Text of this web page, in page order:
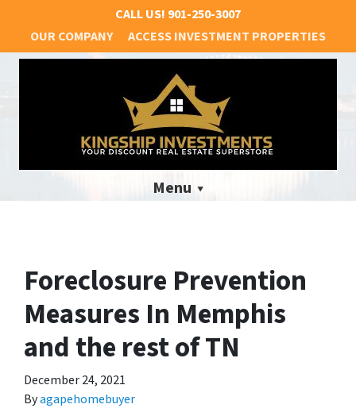
CALL US! 901-250-3007
OUR COMPANY
ACCESS INVESTMENT PROPERTIES
Menu
Foreclosure Prevention
Measures In Memphis
and the rest of TN
December 24, 2021
Byagapehomebuyer